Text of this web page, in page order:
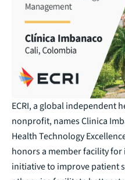
ECRI, a global independent
nonprofit, names Clinica
Health Technology
honors a member facility
initiative to improve patient